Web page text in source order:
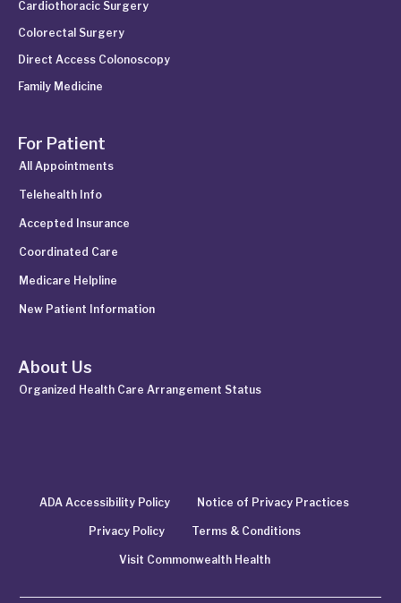
Cardiothoracic Surgery
Colorectal Surgery
Direct Access Colonoscopy
Family Medicine
For Patient
All Appointments
Telehealth Info
Accepted Insurance
Coordinated Care
Medicare Helpline
New Patient Information
About Us
Organized Health Care Arrangement Status
ADA Accessibility Policy Notice of Privacy Practices
Privacy Policy Terms & Conditions
Visit Commonwealth Health